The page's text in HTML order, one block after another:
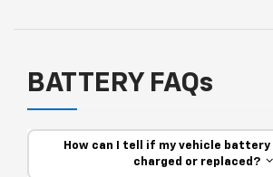
BATTERY FAQs
How can I tell if my vehicle battery
charged or replaced?